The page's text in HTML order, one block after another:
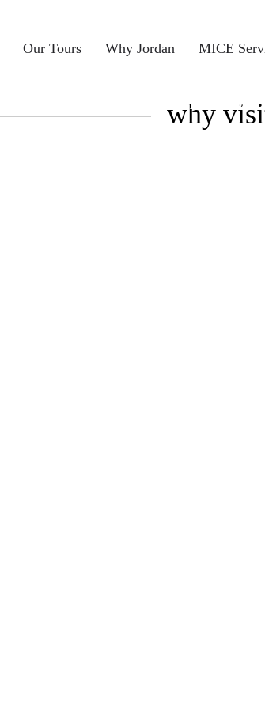
Our Tours Why Jordan MICE
Home >
why